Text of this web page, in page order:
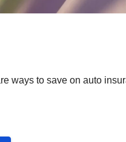
ways to save on auto